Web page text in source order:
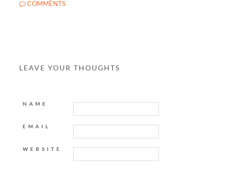
COMMENTS
LEAVE YOUR THOUGHTS
NAME
EMAIL
WEBSITE